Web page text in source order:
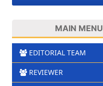
MAIN MENU
EDITORIAL TEAM
REVIEWER